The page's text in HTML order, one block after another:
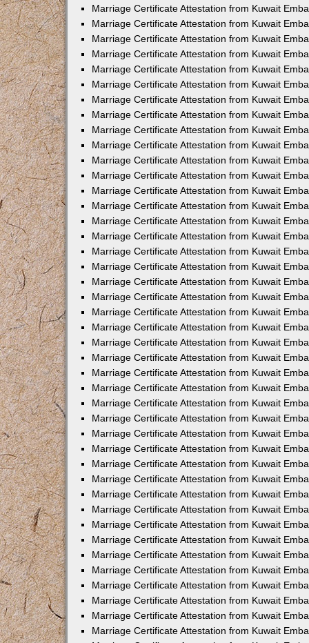
Marriage Certificate Attestation from Kuwait
Marriage Certificate Attestation from Kuwait
Marriage Certificate Attestation from Kuwait
Marriage Certificate Attestation from Kuwait
Marriage Certificate Attestation from Kuwait
Marriage Certificate Attestation from Kuwait
Marriage Certificate Attestation from Kuwait
Marriage Certificate Attestation from Kuwait
Marriage Certificate Attestation from Kuwait
Marriage Certificate Attestation from Kuwait
Marriage Certificate Attestation from Kuwait
Marriage Certificate Attestation from Kuwait
Marriage Certificate Attestation from Kuwait
Marriage Certificate Attestation from Kuwait
Marriage Certificate Attestation from Kuwait
Marriage Certificate Attestation from Kuwait
Marriage Certificate Attestation from Kuwait
Marriage Certificate Attestation from Kuwait
Marriage Certificate Attestation from Kuwait
Marriage Certificate Attestation from Kuwait
Marriage Certificate Attestation from Kuwait
Marriage Certificate Attestation from Kuwait
Marriage Certificate Attestation from Kuwait
Marriage Certificate Attestation from Kuwait
Marriage Certificate Attestation from Kuwait
Marriage Certificate Attestation from Kuwait
Marriage Certificate Attestation from Kuwait
Marriage Certificate Attestation from Kuwait
Marriage Certificate Attestation from Kuwait
Marriage Certificate Attestation from Kuwait
Marriage Certificate Attestation from Kuwait
Marriage Certificate Attestation from Kuwait
Marriage Certificate Attestation from Kuwait
Marriage Certificate Attestation from Kuwait
Marriage Certificate Attestation from Kuwait
Marriage Certificate Attestation from Kuwait
Marriage Certificate Attestation from Kuwait
Marriage Certificate Attestation from Kuwait
Marriage Certificate Attestation from Kuwait
Marriage Certificate Attestation from Kuwait
Marriage Certificate Attestation from Kuwait
Marriage Certificate Attestation from Kuwait